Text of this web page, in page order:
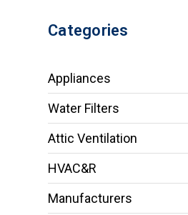
Categories
Appliances
Water Filters
Attic Ventilation
HVAC&R
Manufacturers